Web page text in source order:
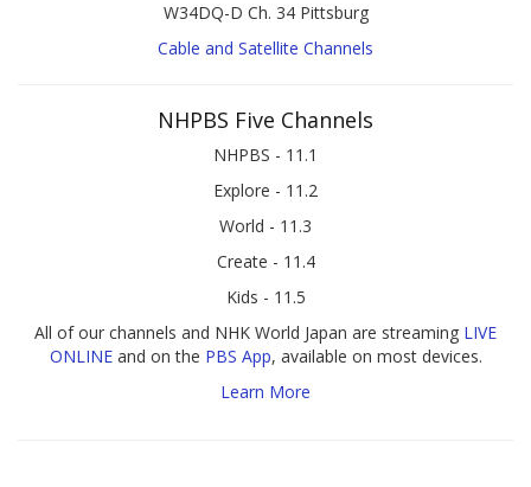
W34DQ-D Ch. 34 Pittsburg
Cable and Satellite Channels
NHPBS Five Channels
NHPBS - 11.1
Explore - 11.2
World - 11.3
Create - 11.4
Kids - 11.5
All of our channels and NHK World Japan are streaming LIVE
ONLINEand on the PBS App, available on most devices.
Learn More